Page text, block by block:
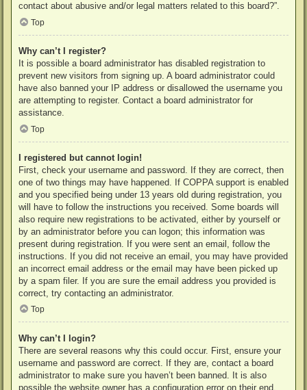
contact about abusive and/or legal matters related to this board?”.
Top
Why can’t I register?
It is possible a board administrator has disabled registration to
prevent new visitors from signing up. A board administrator could
have also banned your IP address or disallowed the username you
are attempting to register. Contact a board administrator for
assistance.
Top
I registered but cannot login!
First, check your username and password. If they are correct, then
one of two things may have happened. If COPPA support is enabled
and you specified being under 13 years old during registration, you
will have to follow the instructions you received. Some boards will
also require new registrations to be activated, either by yourself or
by an administrator before you can logon; this information was
present during registration. If you were sent an email, follow the
instructions. If you did not receive an email, you may have provided
an incorrect email address or the email may have been picked up
by a spam filer. If you are sure the email address you provided is
correct, try contacting an administrator.
Top
Why can’t I login?
There are several reasons why this could occur. First, ensure your
username and password are correct. If they are, contact a board
administrator to make sure you haven’t been banned. It is also
possible the website owner has a configuration error on their end,